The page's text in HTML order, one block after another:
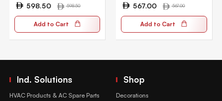
598.50
598.50
Add to Cart
567.00
567.00
Add to Cart
Ind. Solutions
HVAC Products & AC Spare Parts
Shop
Decorations